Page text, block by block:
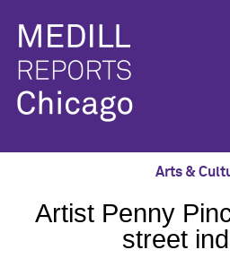
Arts &
Artist Penny
street